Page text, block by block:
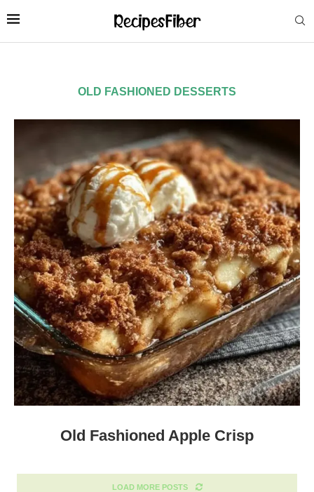
OLD FASHIONED DESSERTS
Old Fashioned Apple Crisp
LOAD MORE POSTS